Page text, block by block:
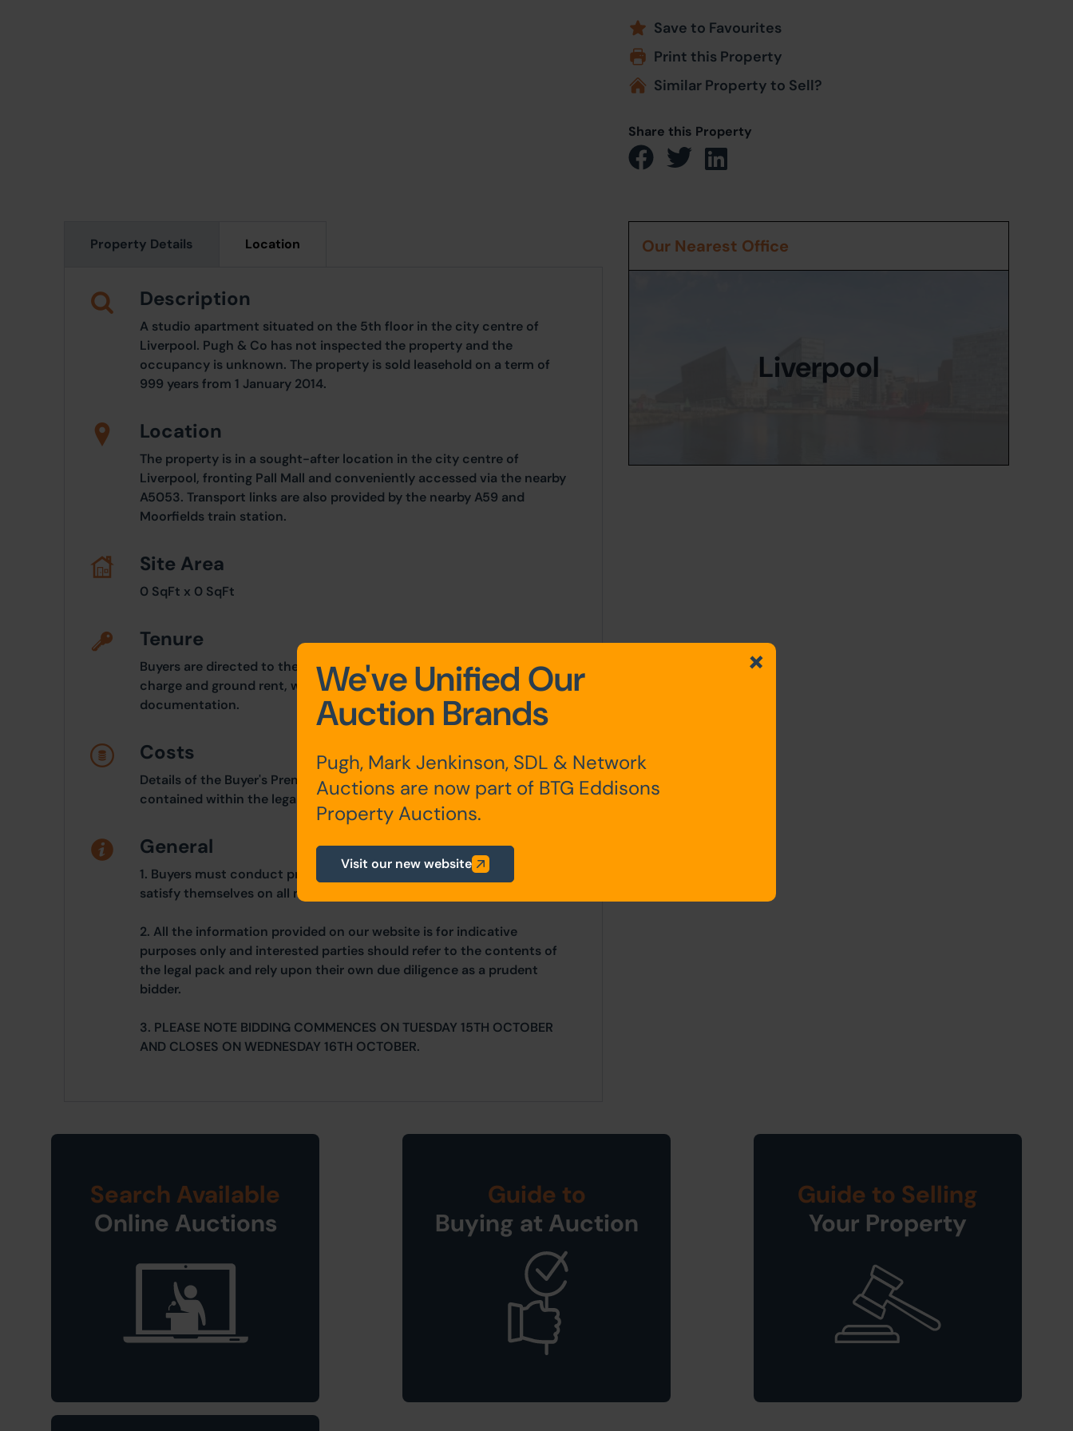
Save to Favourites
Print this Property
Similar Property to Sell?
Share this Property
Property Details Location
Description
A studio apartment situated on the 5th floor in the city centre of
Liverpool. Pugh & Co has not inspected the property and the
occupancy is unknown. The property is sold leasehold on a term of
999 years from 1 January 2014.
Location
The property is in a sought-after location in the city centre of
Liverpool, fronting Pall Mall and conveniently accessed via the nearby
A5053. Transport links are also provided by the nearby A59 and
Moorfields train station.
Site Area
0 SqFt x 0 SqFt
Tenure
Buyers are directed to the legal pack for information of the service
charge and ground rent, which are noted in the leasehold
documentation.
Costs
Details of the Buyer's Premium and any additional fees payable are
contained within the legal documents.
General
1. Buyers must conduct prudent due diligence before bidding and
satisfy themselves on all matters including the unknown occupancy.
2. All the information provided on our website is for indicative
purposes only and interested parties should refer to the contents of
the legal pack and rely upon their own due diligence as a prudent
bidder.
3. PLEASE NOTE BIDDING COMMENCES ON TUESDAY 15TH OCTOBER
AND CLOSES ON WEDNESDAY 16TH OCTOBER.
Our Nearest Office
Liverpool
Search Available
Online Auctions
Guide to
Buying at Auction
Guide to Selling
Your Property
We've Unified Our
Auction Brands
Pugh, Mark Jenkinson, SDL & Network
Auctions are now part of BTG Eddisons
Property Auctions.
Visit our new website